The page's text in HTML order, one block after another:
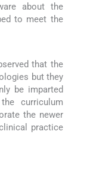
about the
to meet the
that the
but they
be imparted
curriculum
the newer
practice